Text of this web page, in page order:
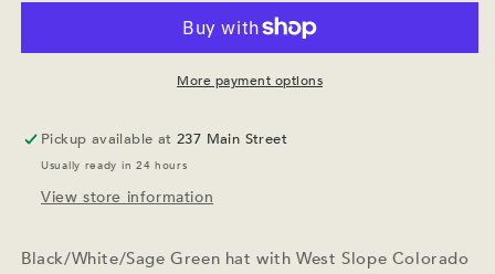
Hat
Trucker
Hat
SageMore payment options
Pickup available at237 Main Street
Usually ready in 24 hours
View store information
Black/White/Sage Green hat with West Slope Colorado